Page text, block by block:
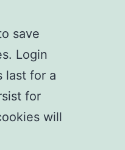
save
Login
last for a
for
will